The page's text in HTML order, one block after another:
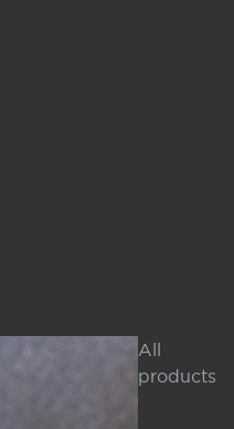
All
products